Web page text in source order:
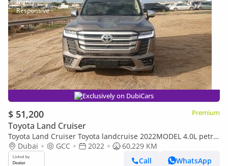
Exclusively on DubiCars
$ 51,200 Premium
Toyota Land Cruiser
Toyota Land Cruiser Toyota landcruise 2022MODEL 4.0L petrol
Engine v6 Colour Brown push start Sunroof Transmission
Autom (Export only)
Dubai GCC 2022
60,229 KM
Call
WhatsApp